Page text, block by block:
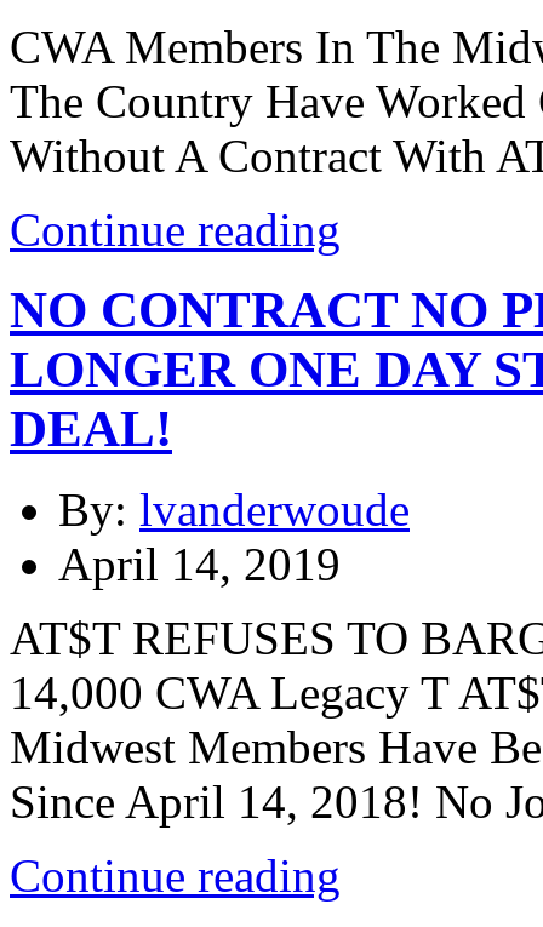
CWA Members In The
The Country Have
Without A Contract With
Continue reading
NO CONTRACT NO
LONGER ONE DAY
DEAL!
By: lvanderwoude
April 14, 2019
AT$T REFUSES TO
14,000 CWA Legacy T
Midwest Members Have
Since April 14, 2018! No
Continue reading